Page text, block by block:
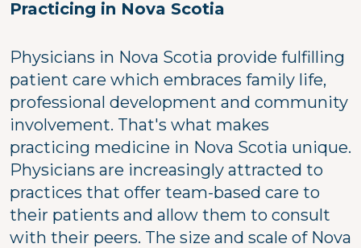
Practicing in Nova Scotia
Physicians in Nova Scotia provide fulfilling
patient care which embraces family life,
professional development and community
involvement. That's what makes
practicing medicine in Nova Scotia unique.
Physicians are increasingly attracted to
practices that offer team-based care to
their patients and allow them to consult
with their peers. The size and scale of Nova